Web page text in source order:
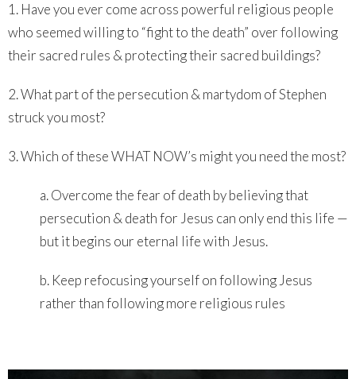
1. Have you ever come across powerful religious people
who seemed willing to “fight to the death” over following
their sacred rules & protecting their sacred buildings?
2. What part of the persecution & martydom of Stephen
struck you most?
3. Which of these WHAT NOW’s might you need the most?
a. Overcome the fear of death by believing that
persecution & death for Jesus can only end this life —
but it begins our eternal life with Jesus.
b. Keep refocusing yourself on following Jesus
rather than following more religious rules